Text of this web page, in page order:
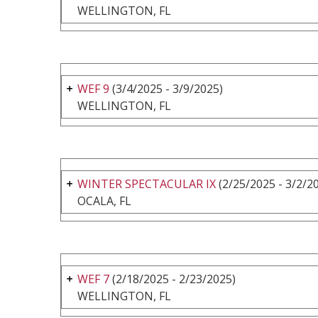
WELLINGTON, FL
WEF 9 (3/4/2025 - 3/9/2025)
WELLINGTON, FL
WINTER SPECTACULAR IX(2/25/2025 - 3/2/
OCALA, FL
WEF 7(2/18/2025 - 2/23/2025)
WELLINGTON, FL